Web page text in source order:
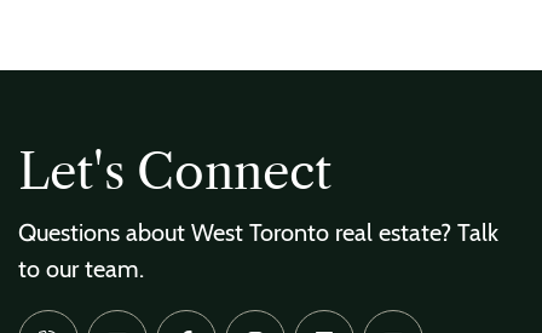
Let's Connect
Questions about West Toronto real estate? Talk
to our team.